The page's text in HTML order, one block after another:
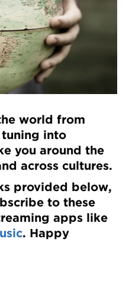
world from
into
you around the
across cultures.
provided below,
to these
apps like
. Happy